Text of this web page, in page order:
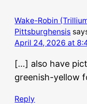
Wake-Robin
Pittsburghensis
April 24, 2026 at
[…] also have
greenish-yellow
Reply